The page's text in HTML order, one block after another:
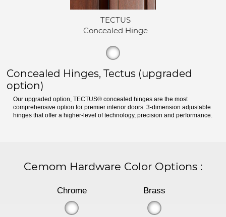
TECTUS
Concealed Hinge
Concealed Hinges, Tectus (upgraded
option)
Our upgraded option, TECTUS® concealed hinges are the most
comprehensive option for premier interior doors. 3-dimension adjustable
hinges that offer a higher-level of technology, precision and performance.
Cemom Hardware Color Options :
Chrome Brass